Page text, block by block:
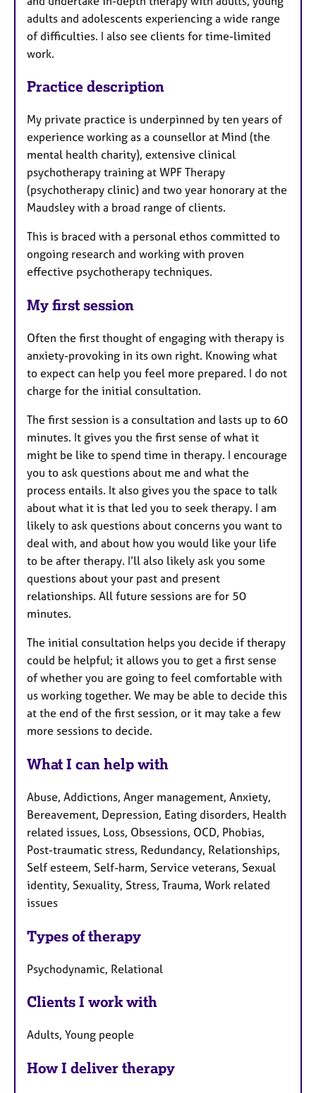
adults and adolescents experiencing a wide range
of difficulties. I also see clients for time-limited
work.
Practice description
My private practice is underpinned by ten years of
experience working as a counsellor at Mind (the
mental health charity), extensive clinical
psychotherapy training at WPF Therapy
(psychotherapy clinic) and two year honorary at the
Maudsley with a broad range of clients.
This is braced with a personal ethos committed to
ongoing research and working with proven
effective psychotherapy techniques.
My first session
Often the first thought of engaging with therapy is
anxiety-provoking in its own right. Knowing what
to expect can help you feel more prepared. I do not
charge for the initial consultation.
The first session is a consultation and lasts up to 60
minutes. It gives you the first sense of what it
might be like to spend time in therapy. I encourage
you to ask questions about me and what the
process entails. It also gives you the space to talk
about what it is that led you to seek therapy. I am
likely to ask questions about concerns you want to
deal with, and about how you would like your life
to be after therapy. I’ll also likely ask you some
questions about your past and present
relationships. All future sessions are for 50
minutes.
The initial consultation helps you decide if therapy
could be helpful; it allows you to get a first sense
of whether you are going to feel comfortable with
us working together. We may be able to decide this
at the end of the first session, or it may take a few
more sessions to decide.
What I can help with
Abuse, Addictions, Anger management, Anxiety,
Bereavement, Depression, Eating disorders, Health
related issues, Loss, Obsessions, OCD, Phobias,
Post-traumatic stress, Redundancy, Relationships,
Self esteem, Self-harm, Service veterans, Sexual
identity, Sexuality, Stress, Trauma, Work related
issues
Types of therapy
Psychodynamic, Relational
Clients I work with
Adults, Young people
How I deliver therapy